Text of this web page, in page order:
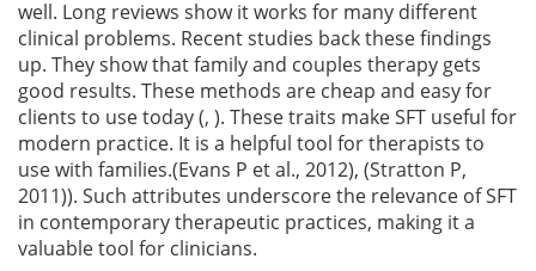
well. Long reviews show it works for many different
clinical problems. Recent studies back these findings
up. They show that family and couples therapy gets
good results. These methods are cheap and easy for
clients to use today (, ). These traits make SFT useful for
modern practice. It is a helpful tool for therapists to
use with families.(Evans P et al., 2012), (Stratton P,
2011)). Such attributes underscore the relevance of SFT
in contemporary therapeutic practices, making it a
valuable tool for clinicians.